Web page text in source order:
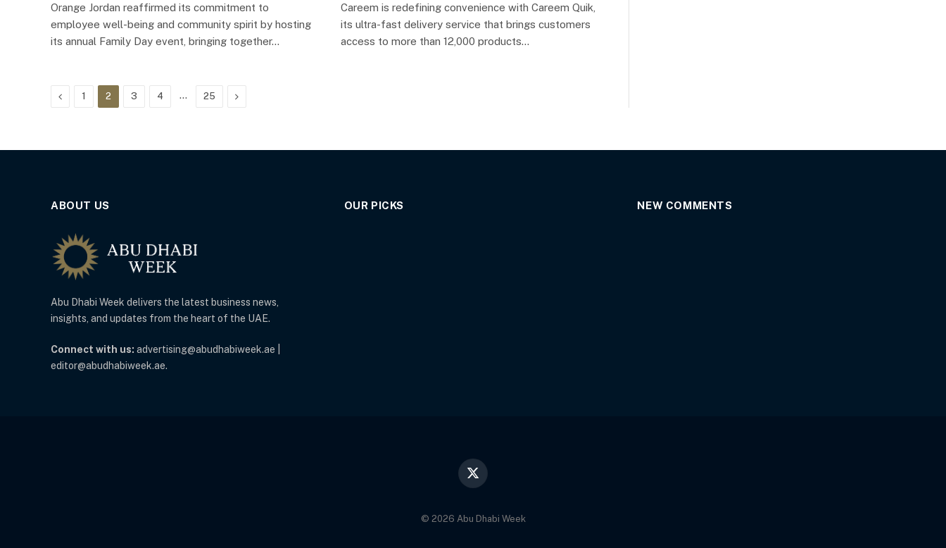
Orange Jordan reaffirmed its commitment to
employee well-being and community spirit by hosting
its annual Family Day event, bringing together…
Careem is redefining convenience with Careem Quik,
its ultra-fast delivery service that brings customers
access to more than 12,000 products…
Previous
1 2 3 4 … 25 Next
ABOUT US
Abu Dhabi Week delivers the latest business news,
insights, and updates from the heart of the UAE.
Connect with us: advertising@abudhabiweek.ae |
editor@abudhabiweek.ae.
OUR PICKS NEW COMMENTS
X
© 2026 Abu Dhabi Week